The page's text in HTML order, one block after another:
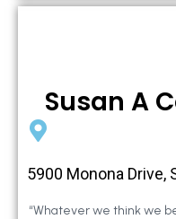
Susan A
5900 Monona Drive,
“Whatever we think we